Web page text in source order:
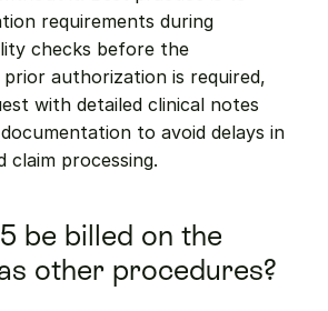
requirements during
checks before the
authorization is required,
with detailed clinical notes
to avoid delays in
claim processing.
be billed on the
other procedures?